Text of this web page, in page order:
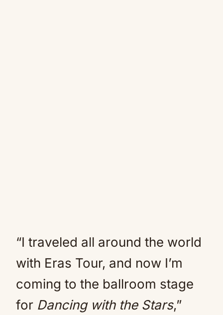
“I traveled all around the world
with Eras Tour, and now I’m
coming to the ballroom stage
for Dancing with the Stars,”